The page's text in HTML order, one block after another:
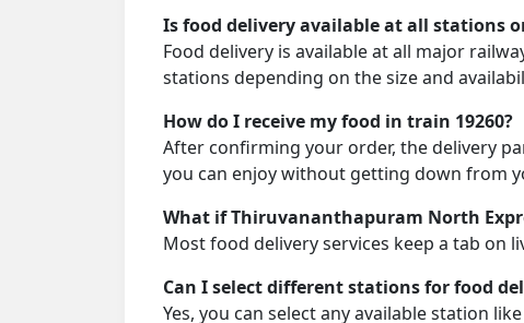
Is food delivery available at all stations
Food delivery is available at all major
stations depending on the size and
How do I receive my food in train 19260?
After confirming your order, the delivery
you can enjoy without getting down from
What if Thiruvananthapuram North
Most food delivery services keep a tab on
Can I select different stations for food
Yes, you can select any available station